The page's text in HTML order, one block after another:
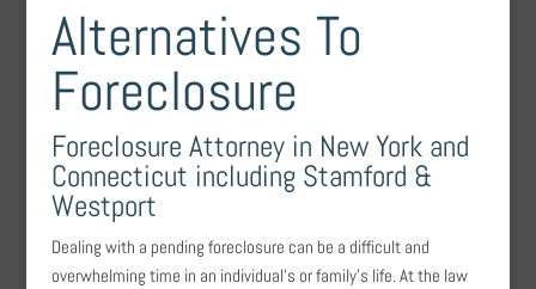
Alternatives To
Foreclosure
Foreclosure Attorney in New York and
Connecticut including Stamford &
Westport
Dealing with a pending foreclosure can be a difficult and
overwhelming time in an individual’s or family’s life. At the law